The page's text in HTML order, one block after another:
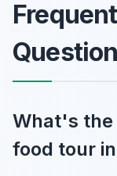
What's
food tour